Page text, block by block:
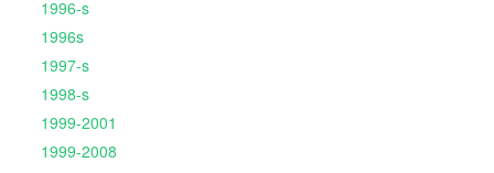
1996-s
1996s
1997-s
1998-s
1999-2001
1999-2008